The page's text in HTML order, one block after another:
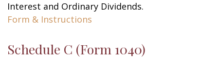
Interest and Ordinary Dividends.
Form & Instructions
Schedule C (Form 1040)